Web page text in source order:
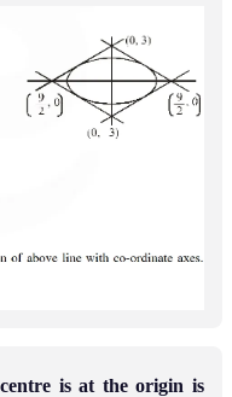
is at the origin is